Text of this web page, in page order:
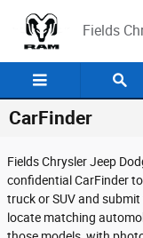
Fields
CarFinder
Fields Chrysler Jeep
confidential CarFinder
truck or SUV and
locate matching